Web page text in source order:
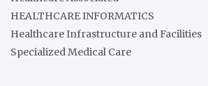
HEALTHCARE INFORMATICS
Healthcare Infrastructure and Facilities
Specialized Medical Care